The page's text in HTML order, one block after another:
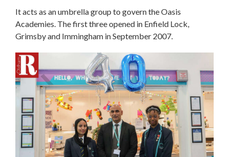
It acts as an umbrella group to govern the Oasis
Academies. The first three opened in Enfield Lock,
Grimsby and Immingham in September 2007.